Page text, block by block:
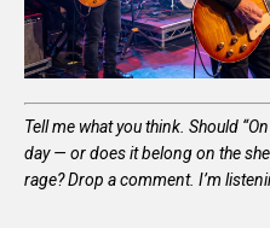
Tell me what you think. Should
day — or does it belong on the
rage? Drop a comment. I’m